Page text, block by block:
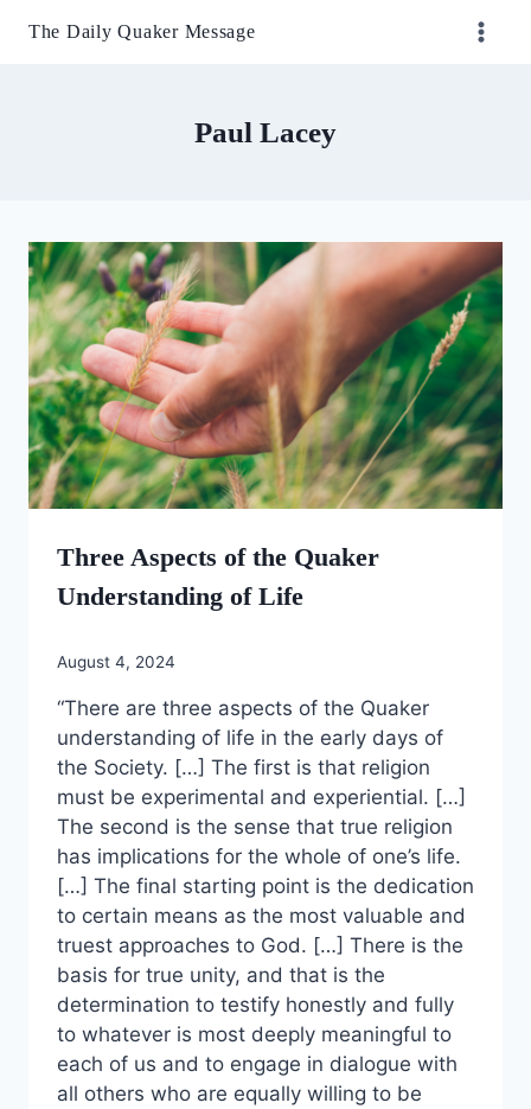
The Daily Quaker Message
Paul Lacey
Three Aspects of the Quaker
Understanding of Life
August 4, 2024
“There are three aspects of the Quaker
understanding of life in the early days of
the Society. […] The first is that religion
must be experimental and experiential. […]
The second is the sense that true religion
has implications for the whole of one’s life.
[…] The final starting point is the dedication
to certain means as the most valuable and
truest approaches to God. […] There is the
basis for true unity, and that is the
determination to testify honestly and fully
to whatever is most deeply meaningful to
each of us and to engage in dialogue with
all others who are equally willing to be